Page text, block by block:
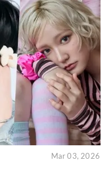
Mar 03, 2026